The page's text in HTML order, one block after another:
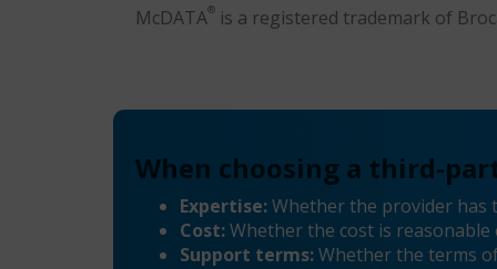
McDATA® is a registered trademark of
When choosing a third-
Expertise:Whether the provider
Cost:Whether the cost is
Support terms:Whether the terms